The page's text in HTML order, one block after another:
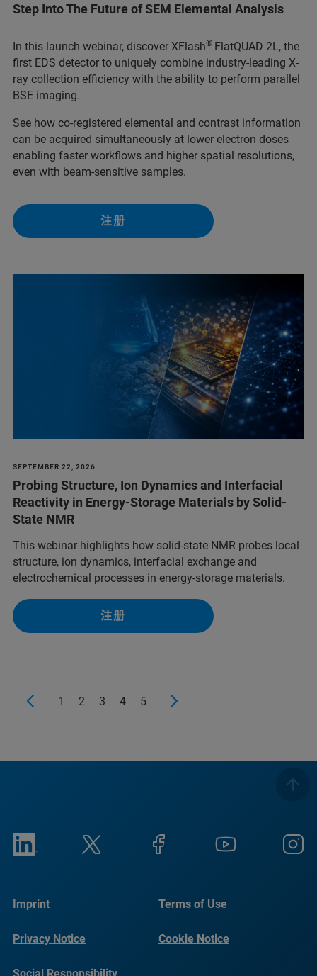
Step Into The Future of SEM Elemental Analysis
In this launch webinar, discover XFlash® FlatQUAD 2L, the
first EDS detector to uniquely combine industry-leading X-
ray collection efficiency with the ability to perform parallel
BSE imaging.
See how co-registered elemental and contrast information
can be acquired simultaneously at lower electron doses
enabling faster workflows and higher spatial resolutions,
even with beam-sensitive samples.
注册
SEPTEMBER 22, 2026
Probing Structure, Ion Dynamics and Interfacial
Reactivity in Energy-Storage Materials by Solid-
State NMR
This webinar highlights how solid-state NMR probes local
structure, ion dynamics, interfacial exchange and
electrochemical processes in energy-storage materials.
注册
1 2 3 4 5
Imprint Terms of Use
Privacy Notice Cookie Notice